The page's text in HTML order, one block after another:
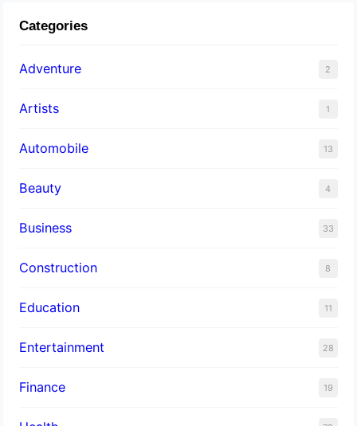
Categories
Adventure 2
Artists 1
Automobile 13
Beauty 4
Business 33
Construction 8
Education 11
Entertainment 28
Finance 19